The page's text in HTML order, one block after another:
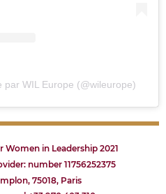
par WIL Europe (@wileurope)
in Leadership 2021
number 11756252375
75018, Paris